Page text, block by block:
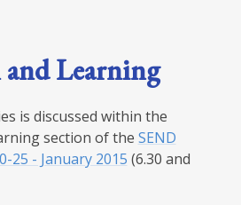
Learning
is discussed within the
section of the SEND
25 - January 2015 (6.30 and